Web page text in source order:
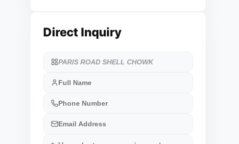
Direct Inquiry